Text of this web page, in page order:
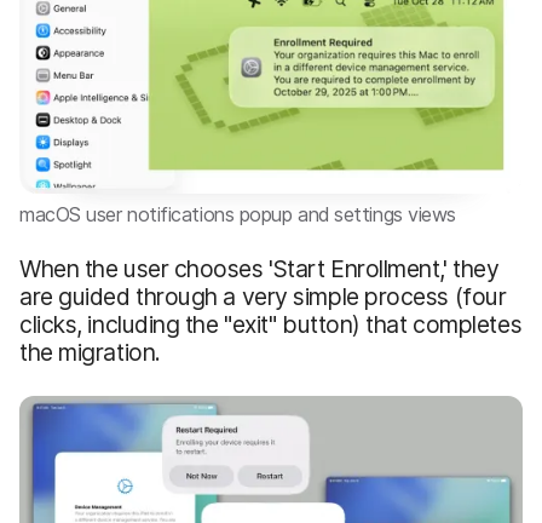
macOS user notifications popup and settings views
When the user chooses 'Start Enrollment,' they
are guided through a very simple process (four
clicks, including the "exit" button) that completes
the migration.